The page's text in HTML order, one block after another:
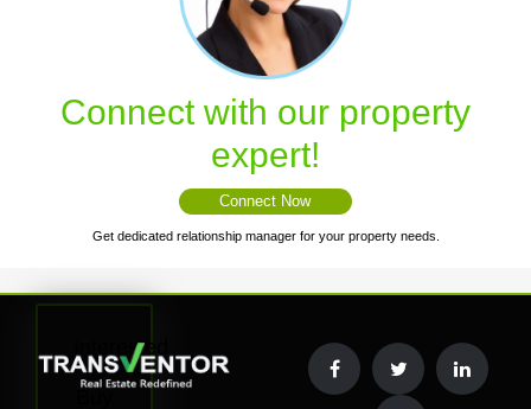
Connect with our property
expert!
Connect Now
Get dedicated relationship manager for your property needs.
Interested
to